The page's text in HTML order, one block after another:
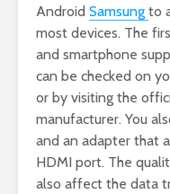
Android Samsung to
most devices. The
and smartphone
can be checked on
or by visiting the
manufacturer. You
and an adapter that
HDMI port. The
also affect the data